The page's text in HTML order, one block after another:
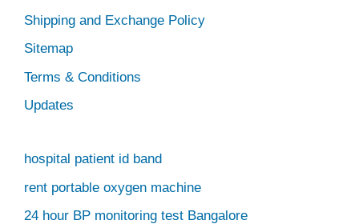
Shipping and Exchange Policy
Sitemap
Terms & Conditions
Updates
hospital patient id band
rent portable oxygen machine
24 hour BP monitoring test Bangalore